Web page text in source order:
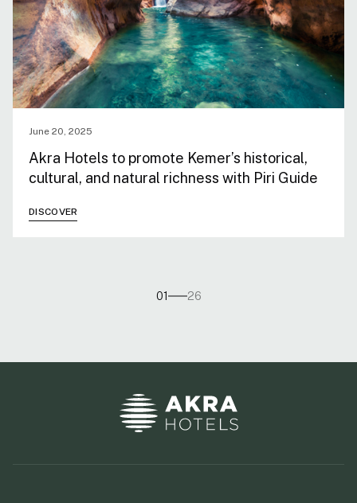
June 20, 2025
Akra Hotels to promote Kemer’s historical,
cultural, and natural richness with Piri Guide
DISCOVER
01 26